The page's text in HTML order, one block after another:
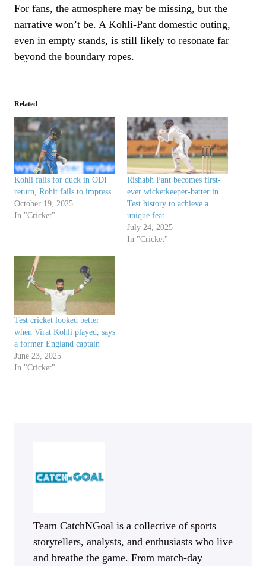
For fans, the atmosphere may be missing, but the
narrative won’t be. A Kohli-Pant domestic outing,
even in empty stands, is still likely to resonate far
beyond the boundary ropes.
Related
Kohli falls for duck in ODI
return, Rohit fails to impress
October 19, 2025
In "Cricket"
Rishabh Pant becomes first-
ever wicketkeeper-batter in
Test history to achieve a
unique feat
July 24, 2025
In "Cricket"
Test cricket looked better
when Virat Kohli played, says
a former England captain
June 23, 2025
In "Cricket"
Team CatchNGoal is a collective of sports
storytellers, analysts, and enthusiasts who live
and breathe the game. From match-day